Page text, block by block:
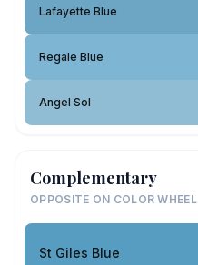
Lafayette Blue
Regale Blue
Angel Sol
Complementary
OPPOSITE ON COLOR WHEEL
St Giles Blue